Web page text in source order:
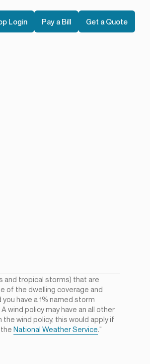
Login Pay a Bill Get a Quote
and tropical storms) that are
of the dwelling coverage and
have a 1% named storm
wind policy may have an all other
wind policy, this would apply if
theNational Weather Service."